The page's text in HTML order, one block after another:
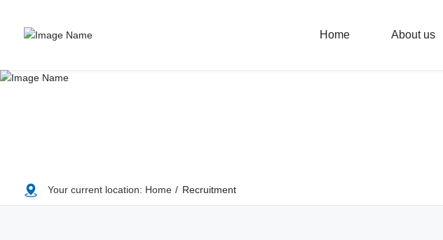
Home About us
Your current location: Home Recruitment